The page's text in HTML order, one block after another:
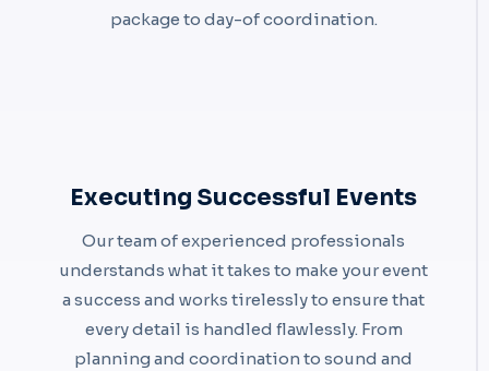
package to day-of coordination.
Executing Successful Events
Our team of experienced professionals
understands what it takes to make your event
a success and works tirelessly to ensure that
every detail is handled flawlessly. From
planning and coordination to sound and